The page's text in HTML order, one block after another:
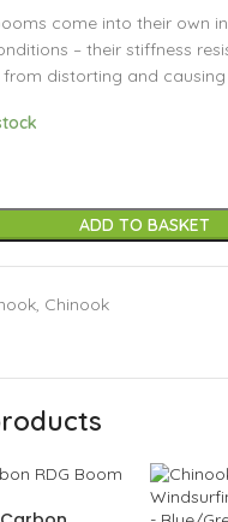
come into their own
– their stiffness
from distorting and
ADD TO BASKET
, Chinook